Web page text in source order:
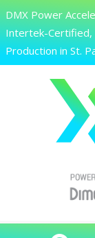
Skip to main
DMX Power
Intertek-Certified,
Production in St.